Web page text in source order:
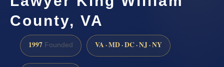
County, VA
1997 Founded VA · MD · DC · NJ · NY